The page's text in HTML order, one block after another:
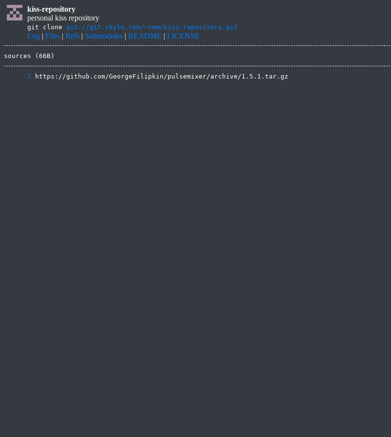
kiss-repository
personal kiss repository
git clone git://git.ckyln.com/~cem/kiss-repository.git
Log | Files | Refs | Submodules | README | LICENSE
sources (66B)
      1